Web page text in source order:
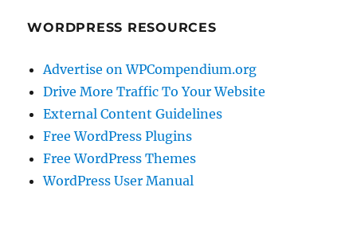
WORDPRESS RESOURCES
Advertise on WPCompendium.org
Drive More Traffic To Your Website
External Content Guidelines
Free WordPress Plugins
Free WordPress Themes
WordPress User Manual